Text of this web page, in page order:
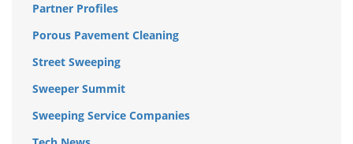
Partner Profiles
Porous Pavement Cleaning
Street Sweeping
Sweeper Summit
Sweeping Service Companies